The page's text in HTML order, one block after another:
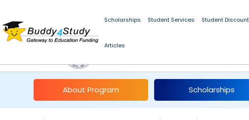
Scholarships Student Services Student
Articles
About Program Scholarships